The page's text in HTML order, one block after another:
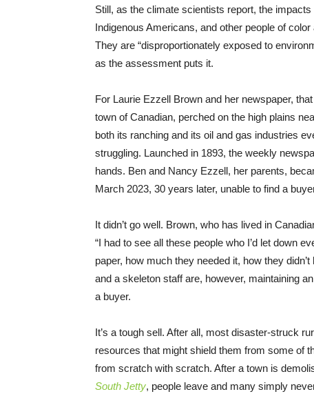
Still, as the climate scientists report, the
Indigenous Americans, and other people of
They are “disproportionately exposed to
as the assessment puts it.
For Laurie Ezzell Brown and her newspaper,
town of Canadian, perched on the high plains
both its ranching and its oil and gas industries
struggling. Launched in 1893, the weekly
hands. Ben and Nancy Ezzell, her parents,
March 2023, 30 years later, unable to find a
It didn’t go well. Brown, who has lived in
“I had to see all these people who I’d let down
paper, how much they needed it, how they
and a skeleton staff are, however, maintaining
a buyer.
It’s a tough sell. After all, most disaster-struck
resources that might shield them from some of
from scratch with scratch. After a town is
South Jetty, people leave and many simply